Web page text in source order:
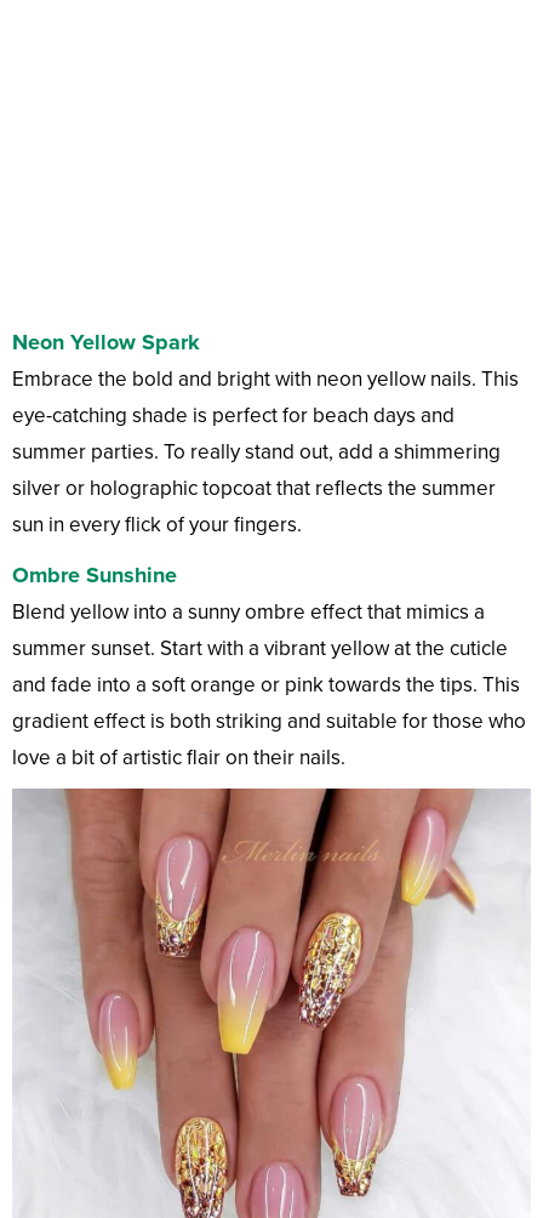
Neon Yellow Spark
Embrace the bold and bright with neon yellow nails. This
eye-catching shade is perfect for beach days and
summer parties. To really stand out, add a shimmering
silver or holographic topcoat that reflects the summer
sun in every flick of your fingers.
Ombre Sunshine
Blend yellow into a sunny ombre effect that mimics a
summer sunset. Start with a vibrant yellow at the cuticle
and fade into a soft orange or pink towards the tips. This
gradient effect is both striking and suitable for those who
love a bit of artistic flair on their nails.